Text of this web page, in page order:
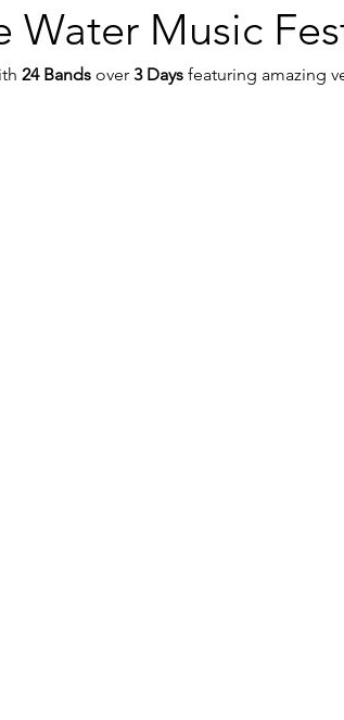
Water Music
24 Bands over 3 Days featuring amazing